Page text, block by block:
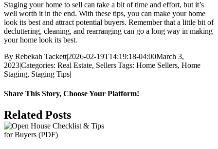
Staging your home to sell can take a bit of time and effort, but it’s
well worth it in the end. With these tips, you can make your home
look its best and attract potential buyers. Remember that a little bit of
decluttering, cleaning, and rearranging can go a long way in making
your home look its best.
By Rebekah Tackett|2026-02-19T14:19:18-04:00March 3,
2023|Categories: Real Estate, Sellers|Tags: Home Sellers, Home
Staging, Staging Tips|
Share This Story, Choose Your Platform!
Facebook
X
LinkedIn
Pinterest
Email
Related Posts